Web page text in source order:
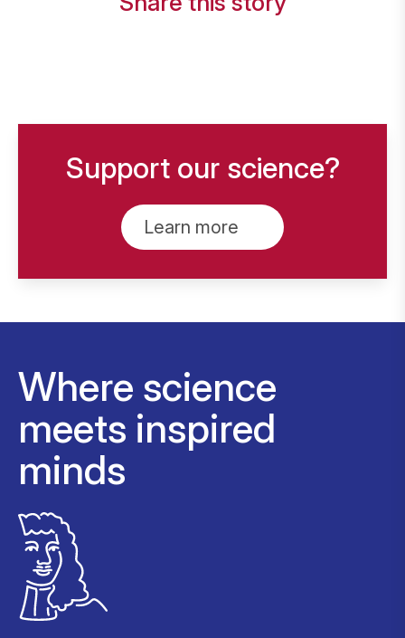
Support our science?
Learn more
Where science
meets inspired
minds